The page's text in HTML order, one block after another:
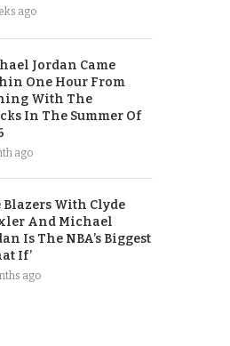
ago
Jordan Came
One Hour From
With The
In The Summer Of
ago
Blazers With Clyde
And Michael
Is The NBA’s Biggest
If’
ago